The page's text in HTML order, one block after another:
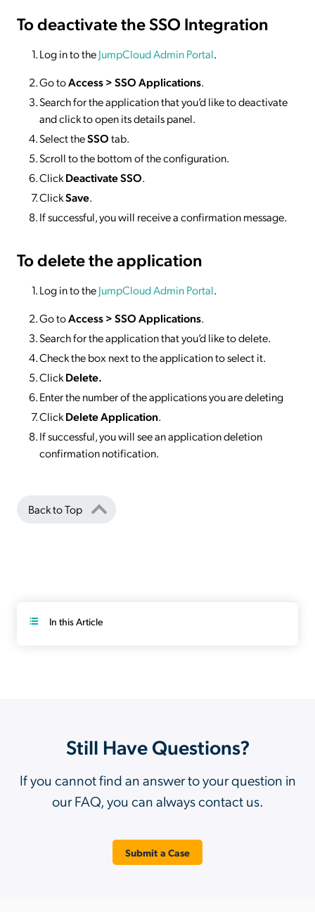
To deactivatethe SSO Integration
Log in to theJumpCloud Admin Portal.
Go toAccess >SSOApplications.
Search for the application that you’d like to deactivate
and click to open its details panel.
Select theSSOtab.
Scroll to the bottom of the configuration.
ClickDeactivate SSO.
ClickSave.
If successful, you will receive a confirmation message.
To deletethe application
Log in to theJumpCloud Admin Portal.
Go toAccess >SSOApplications.
Search for the application that you’d like to delete.
Check the box next to the application to select it.
ClickDelete.
Enter the number of the applications you are deleting
ClickDelete Application.
If successful, you will see an application deletion
confirmation notification.
Back to Top
In this Article
Still Have Questions?
If you cannot find an answer to your question in
our FAQ, you can always contact us.
Submit a Case